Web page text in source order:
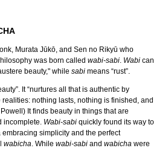
Murata Jūkō, and Sen no Rikyū who
was born called wabi-sabi. Wabican
beauty," while sabimeans “rust”.
It “nurtures all that is authentic by
nothing lasts, nothing is finished, and
It finds beauty in things that are
incomplete. Wabi-sabiquickly found its way to
simplicity and the perfect
wabicha. While wabi-sabiand wabichawere